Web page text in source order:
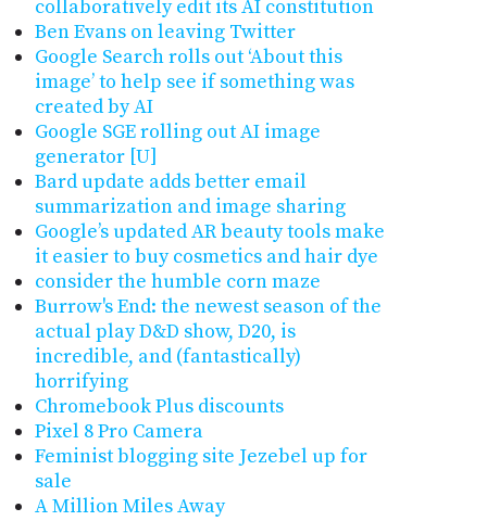
collaboratively edit its AI constitution
Ben Evans on leaving Twitter
Google Search rolls out ‘About this
image’ to help see if something was
created by AI
Google SGE rolling out AI image
generator [U]
Bard update adds better email
summarization and image sharing
Google’s updated AR beauty tools make
it easier to buy cosmetics and hair dye
consider the humble corn maze
Burrow's End: the newest season of the
actual play D&D show, D20, is
incredible, and (fantastically)
horrifying
Chromebook Plus discounts
Pixel 8 Pro Camera
Feminist blogging site Jezebel up for
sale
A Million Miles Away